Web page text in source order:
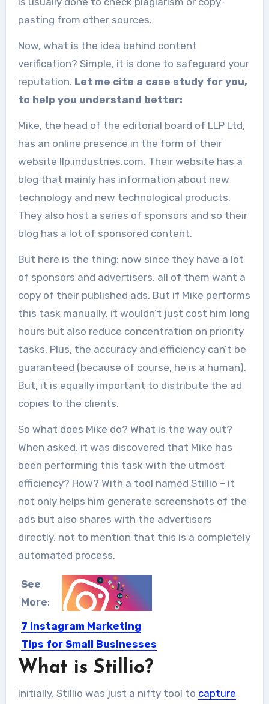
pasting from other sources.
Now, what is the idea behind content
verification? Simple, it is done to safeguard your
reputation. Let me cite a case study for you,
to help you understand better:
Mike, the head of the editorial board of LLP Ltd,
has an online presence in the form of their
website llp.industries.com. Their website has a
blog that mainly has information about new
technology and new technological products.
They also host a series of sponsors and so their
blog has a lot of sponsored content.
But here is the thing: now since they have a lot
of sponsors and advertisers, all of them want a
copy of their published ads. But if Mike performs
this task manually, it wouldn’t just cost him long
hours but also reduce concentration on priority
tasks. Plus, the accuracy and efficiency can’t be
guaranteed (because of course, he is a human).
But, it is equally important to distribute the ad
copies to the clients.
So what does Mike do? What is the way out?
When asked, it was discovered that Mike has
been performing this task with the utmost
efficiency? How? With a tool named Stillio – it
not only helps him generate screenshots of the
ads but also shares with the advertisers
directly, not to mention that this is a completely
automated process.
See
More:
7 Instagram Marketing
Tips for Small Businesses
Perhaps, all of us know the power of
What is Stillio?
Initially, Stillio was just a nifty tool to capture